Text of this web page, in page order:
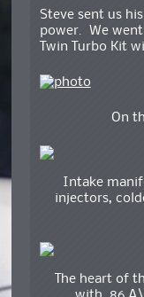
Steve sent us
power. We went
Twin Turbo Kit
On
Intake
injectors,
The heart of